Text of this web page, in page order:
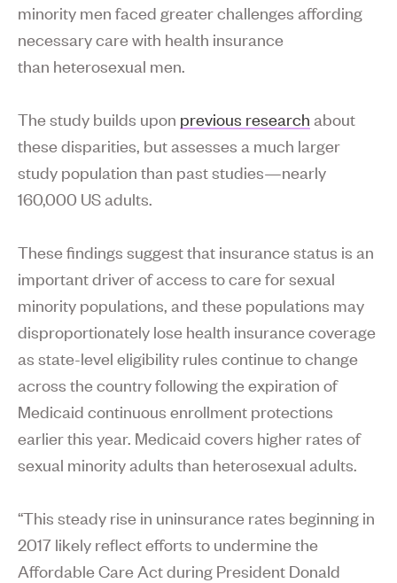
minority men faced greater challenges affording
necessary care with health insurance
than heterosexual men.
The study builds upon previous research about
these disparities, but assesses a much larger
study population than past studies—nearly
160,000 US adults.
These findings suggest that insurance status is an
important driver of access to care for sexual
minority populations, and these populations may
disproportionately lose health insurance coverage
as state-level eligibility rules continue to change
across the country following the expiration of
Medicaid continuous enrollment protections
earlier this year. Medicaid covers higher rates of
sexual minority adults than heterosexual adults.
“This steady rise in uninsurance rates beginning in
2017 likely reflect efforts to undermine the
Affordable Care Act during President Donald